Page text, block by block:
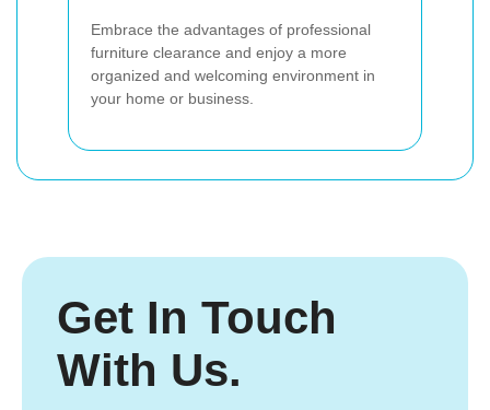
Embrace the advantages of professional
furniture clearance and enjoy a more
organized and welcoming environment in
your home or business.
Get In Touch
With Us.